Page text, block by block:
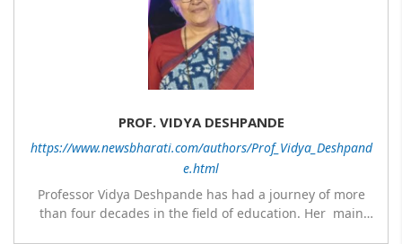
PROF. VIDYA DESHPANDE
https://www.newsbharati.com/authors/Prof_Vidya_Deshpand
e.html
Professor Vidya Deshpande has had a journey of more
than four decades in the field of education. Her main